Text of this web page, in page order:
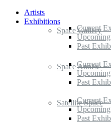
Artists
Exhibitions
Space Gallery
Current
Past
Space Annex
Current
Past
Satellite Space
Current
Past